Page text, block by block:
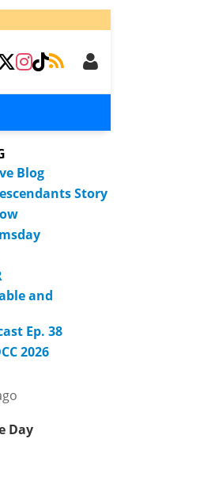
Blog
Story
and
Ep. 38
2026
Day